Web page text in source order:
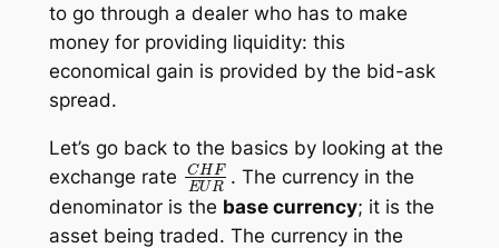
to go through a dealer who has to make
money for providing liquidity: this
economical gain is provided by the bid-ask
spread.
Let’s go back to the basics by looking at the
exchange rate CHF EUR
. The currency in the
denominator is the base currency; it is the
asset being traded. The currency in the